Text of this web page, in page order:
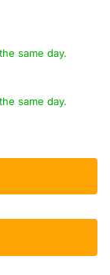
same day.
same day.